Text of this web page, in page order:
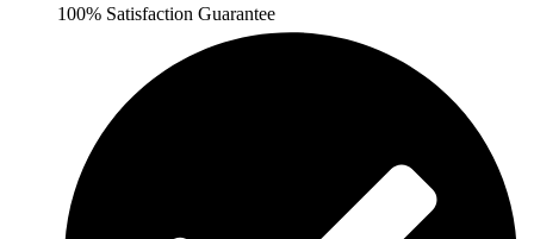
100% Satisfaction Guarantee